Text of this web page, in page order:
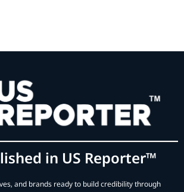
in US Reporter™
and brands ready to build credibility through